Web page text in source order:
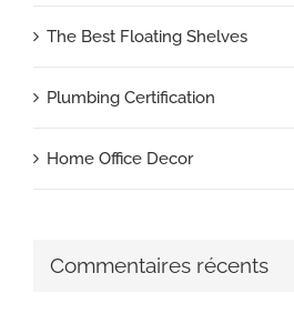
The Best Floating Shelves
Plumbing Certification
Home Office Decor
Commentaires récents